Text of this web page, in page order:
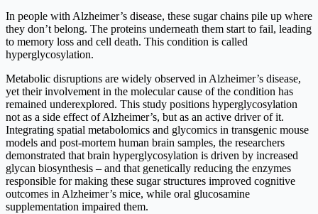
In people with Alzheimer’s disease, these sugar chains pile up where
they don’t belong. The proteins underneath them start to fail, leading
to memory loss and cell death. This condition is called
hyperglycosylation.
Metabolic disruptions are widely observed in Alzheimer’s disease,
yet their involvement in the molecular cause of the condition has
remained underexplored. This study positions hyperglycosylation
not as a side effect of Alzheimer’s, but as an active driver of it.
Integrating spatial metabolomics and glycomics in transgenic mouse
models and post-mortem human brain samples, the researchers
demonstrated that brain hyperglycosylation is driven by increased
glycan biosynthesis – and that genetically reducing the enzymes
responsible for making these sugar structures improved cognitive
outcomes in Alzheimer’s mice, while oral glucosamine
supplementation impaired them.